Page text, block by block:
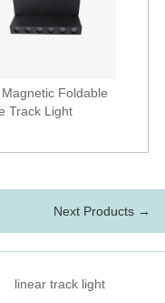
Magnetic Foldable
Track Light
Next Products →
linear track light